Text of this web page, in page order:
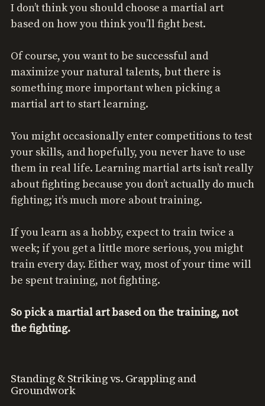
I don’t think you should choose a martial art
based on how you think you’ll fight best.
Of course, you want to be successful and
maximize your natural talents, but there is
something more important when picking a
martial art to start learning.
You might occasionally enter competitions to test
your skills, and hopefully, you never have to use
them in real life. Learning martial arts isn’t really
about fighting because you don’t actually do much
fighting; it’s much more about training.
If you learn as a hobby, expect to train twice a
week; if you get a little more serious, you might
train every day. Either way, most of your time will
be spent training, not fighting.
So pick a martial art based on the training, not
the fighting.
Standing & Striking vs. Grappling and
Groundwork